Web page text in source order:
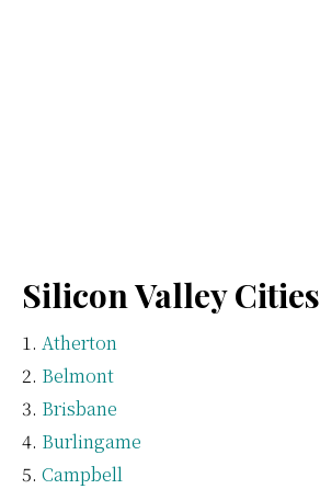
Silicon Valley Cities
Atherton
Belmont
Brisbane
Burlingame
Campbell